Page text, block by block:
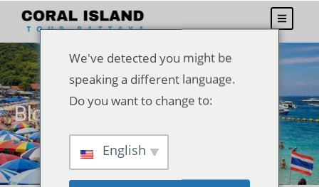
Blogs
We've detected you might be
speaking a different language.
Do you want to change to:
English